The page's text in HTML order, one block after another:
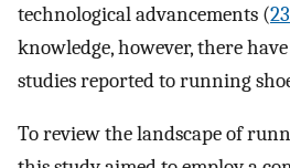
technological advancements (23
knowledge, however, there
studies reported to running
To review the landscape of